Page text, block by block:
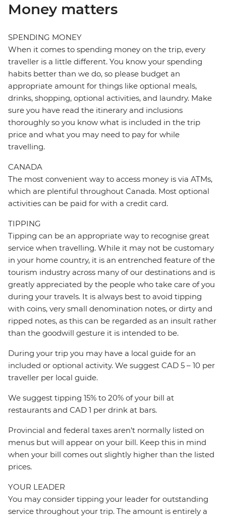
Money matters
SPENDING MONEY
When it comes to spending money on the trip, every
traveller is a little different. You know your spending
habits better than we do, so please budget an
appropriate amount for things like optional meals,
drinks, shopping, optional activities, and laundry. Make
sure you have read the itinerary and inclusions
thoroughly so you know what is included in the trip
price and what you may need to pay for while
travelling.
CANADA
The most convenient way to access money is via ATMs,
which are plentiful throughout Canada. Most optional
activities can be paid for with a credit card.
TIPPING
Tipping can be an appropriate way to recognise great
service when travelling. While it may not be customary
in your home country, it is an entrenched feature of the
tourism industry across many of our destinations and is
greatly appreciated by the people who take care of you
during your travels. It is always best to avoid tipping
with coins, very small denomination notes, or dirty and
ripped notes, as this can be regarded as an insult rather
than the goodwill gesture it is intended to be.
During your trip you may have a local guide for an
included or optional activity. We suggest CAD 5 – 10 per
traveller per local guide.
We suggest tipping 15% to 20% of your bill at
restaurants and CAD 1 per drink at bars.
Provincial and federal taxes aren’t normally listed on
menus but will appear on your bill. Keep this in mind
when your bill comes out slightly higher than the listed
prices.
YOUR LEADER
You may consider tipping your leader for outstanding
service throughout your trip. The amount is entirely a